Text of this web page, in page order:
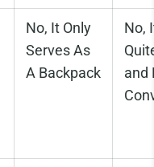
No, It Only
Serves As
A Backpack
No,
and